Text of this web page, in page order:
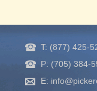
T: (877) 425-
P: (705) 384-
E: